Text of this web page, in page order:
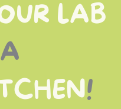
LAB
!